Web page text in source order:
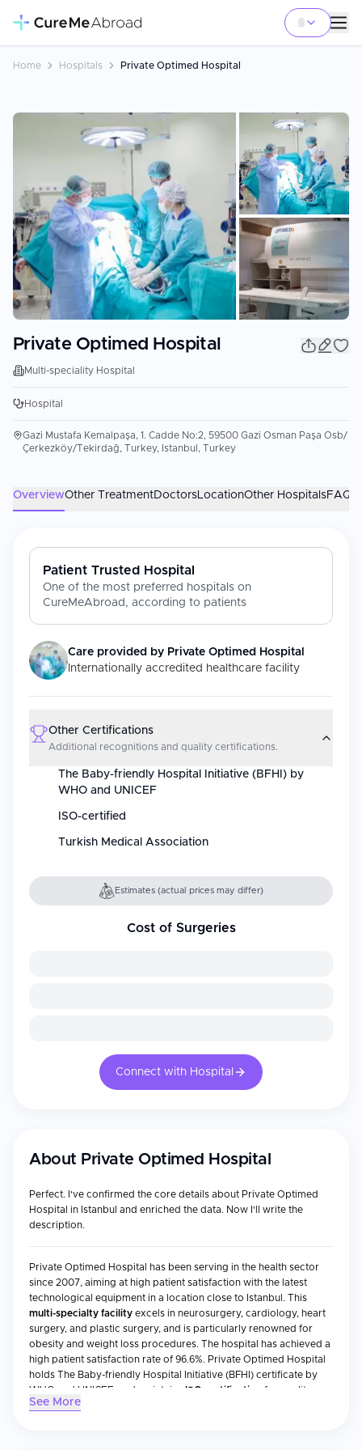
Home Hospitals Private Optimed Hospital
Private Optimed Hospital
Multi-speciality Hospital
Hospital
Gazi Mustafa Kemalpaşa, 1. Cadde No:2, 59500 Gazi Osman Paşa Osb/
Çerkezköy/Tekirdağ, Turkey, Istanbul, Turkey
OverviewOther TreatmentDoctorsLocationOther HospitalsFAQs
Patient Trusted Hospital
One of the most preferred hospitals on
CureMeAbroad, according to patients
Care provided by Private Optimed Hospital
Internationally accredited healthcare facility
Other Certifications
Additional recognitions and quality certifications.
The Baby-friendly Hospital Initiative (BFHI) by
WHO and UNICEF
ISO-certified
Turkish Medical Association
Estimates (actual prices may differ)
Cost of Surgeries
Connect with Hospital
About Private Optimed Hospital
Perfect. I've confirmed the core details about Private Optimed
Hospital in Istanbul and enriched the data. Now I'll write the
description.
Private Optimed Hospital has been serving in the health sector
since 2007, aiming at high patient satisfaction with the latest
technological equipment in a location close to Istanbul. This
multi-specialty facility excels in neurosurgery, cardiology, heart
surgery, and plastic surgery, and is particularly renowned for
obesity and weight loss procedures. The hospital has achieved a
high patient satisfaction rate of 96.6%. Private Optimed Hospital
holds The Baby-friendly Hospital Initiative (BFHI) certificate by
WHO and UNICEF, and maintains ISO certification
for quality
standards.
See More